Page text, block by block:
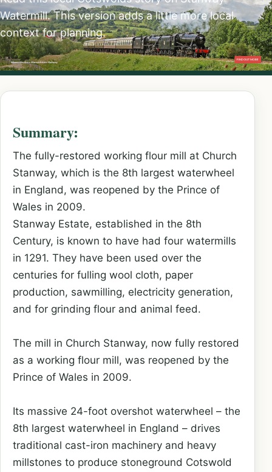
Watermill. This version adds a little more local
context for planning.
Summary:
The fully-restored working flour mill at Church
Stanway, which is the 8th largest waterwheel
in England, was reopened by the Prince of
Wales in 2009.
Stanway Estate, established in the 8th
Century, is known to have had four watermills
in 1291. They have been used over the
centuries for fulling wool cloth, paper
production, sawmilling, electricity generation,
and for grinding flour and animal feed.
The mill in Church Stanway, now fully restored
as a working flour mill, was reopened by the
Prince of Wales in 2009.
Its massive 24-foot overshot waterwheel – the
8th largest waterwheel in England – drives
traditional cast-iron machinery and heavy
millstones to produce stoneground Cotswold